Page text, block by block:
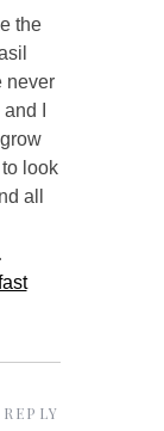
the
never
I
look
all
REPLY